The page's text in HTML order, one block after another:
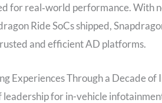
for real‑world performance. With
Ride SoCs shipped,
and efficient AD platforms.
Experiences Through a Decade
leadership for in-vehicle